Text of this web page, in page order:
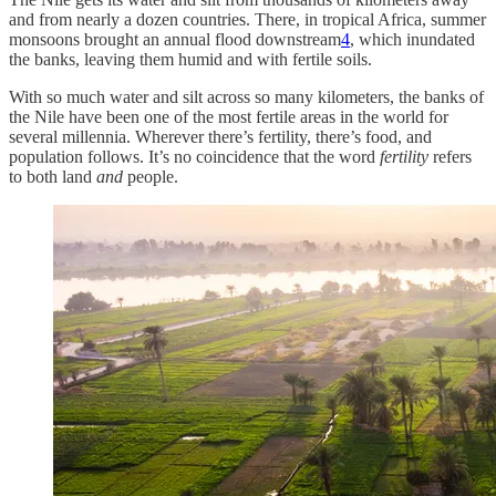
and from nearly a dozen countries. There, in tropical Africa, summer
monsoons brought an annual flood downstream4, which inundated
the banks, leaving them humid and with fertile soils.
With so much water and silt across so many kilometers, the banks of
the Nile have been one of the most fertile areas in the world for
several millennia. Wherever there’s fertility, there’s food, and
population follows. It’s no coincidence that the word fertility refers
to both land and people.